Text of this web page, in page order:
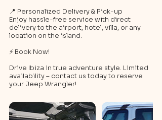
📍 Personalized Delivery & Pick-up
Enjoy hassle-free service with direct
delivery to the airport, hotel, villa, or any
location on the island.
⚡ Book Now!
Drive Ibiza in true adventure style. Limited
availability – contact us today to reserve
your Jeep Wrangler!